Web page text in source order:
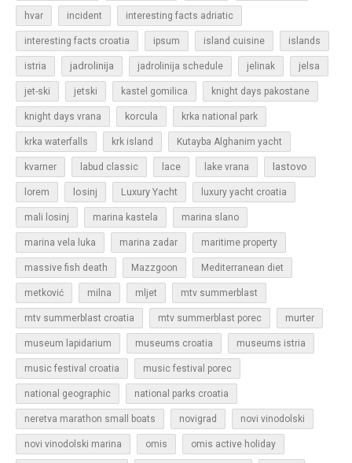
hvar incident interesting facts adriatic
interesting facts croatia ipsum island cuisine islands
istria jadrolinija jadrolinija schedule jelinak jelsa
jet-ski jetski kastel gomilica knight days pakostane
knight days vrana korcula krka national park
krka waterfalls krk island Kutayba Alghanim yacht
kvarner labud classic lace lake vrana lastovo
lorem losinj Luxury Yacht luxury yacht croatia
mali losinj marina kastela marina slano
marina vela luka marina zadar maritime property
massive fish death Mazzgoon Mediterranean diet
metković milna mljet mtv summerblast
mtv summerblast croatia mtv summerblast porec murter
museum lapidarium museums croatia museums istria
music festival croatia music festival porec
national geographic national parks croatia
neretva marathon small boats novigrad novi vinodolski
novi vinodolski marina omis omis active holiday